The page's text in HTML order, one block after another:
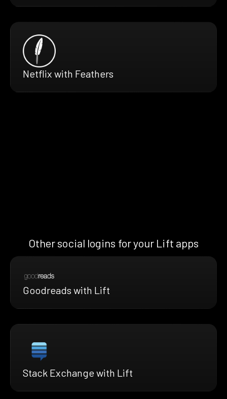
Netflix with Feathers
Other social logins for your Lift apps
Goodreads with Lift
Stack Exchange with Lift